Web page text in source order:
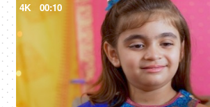
4K 00:10